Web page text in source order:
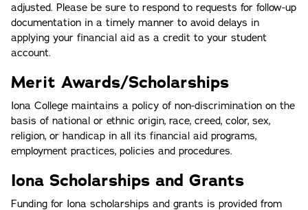
adjusted. Please be sure to respond to requests for follow-up
documentation in a timely manner to avoid delays in
applying your financial aid as a credit to your student
account.
Merit Awards/Scholarships
Iona College maintains a policy of non-discrimination on the
basis of national or ethnic origin, race, creed, color, sex,
religion, or handicap in all its financial aid programs,
employment practices, policies and procedures.
Iona Scholarships and Grants
Funding for Iona scholarships and grants is provided from